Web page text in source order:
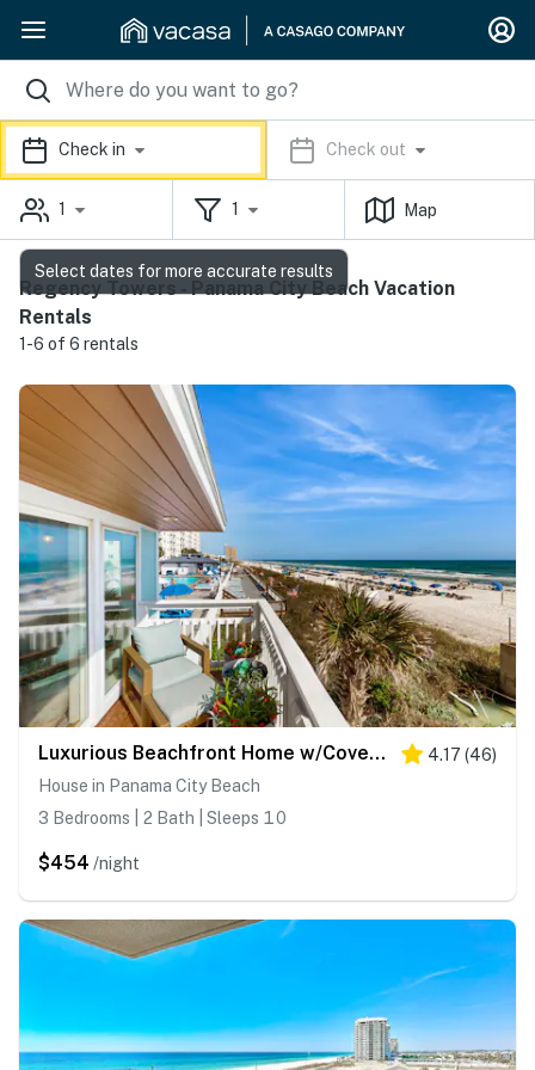
Check in Check out
1 1 Map
Regency Towers - Panama City Beach Vacation
Rentals
1-6 of 6 rentals
Luxurious Beachfront Home w/Covered Deck, Hammock, & High-Speed WiFi 4.17 (46)
House in Panama City Beach
3 Bedrooms | 2 Bath | Sleeps 10
$454 /night
Select dates for more accurate results